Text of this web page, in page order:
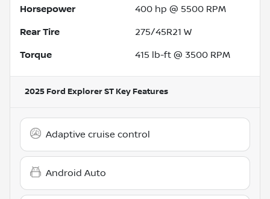
Horsepower 400 hp @ 5500 RPM
Rear Tire 275/45R21 W
Torque 415 lb-ft @ 3500 RPM
2025 Ford Explorer ST Key Features
Adaptive cruise control
Android Auto